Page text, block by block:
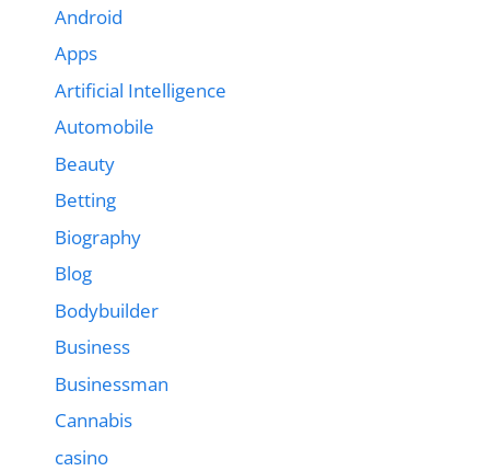
Android
Apps
Artificial Intelligence
Automobile
Beauty
Betting
Biography
Blog
Bodybuilder
Business
Businessman
Cannabis
casino